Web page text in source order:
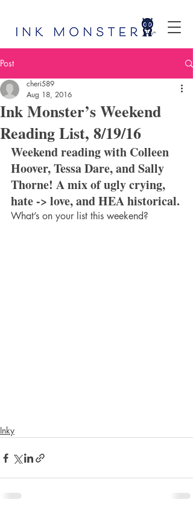
Post
Ink Monster’s Weekend
Reading List, 8/19/16
cheri589
Aug 18, 2016
Weekend reading with Colleen
Hoover, Tessa Dare, and Sally
Thorne! A mix of ugly crying,
hate -> love, and HEA historical.
What’s on your list this weekend?
Inky